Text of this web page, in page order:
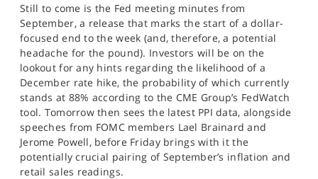
Still to come is the Fed meeting minutes from
September, a release that marks the start of a dollar-
focused end to the week (and, therefore, a potential
headache for the pound). Investors will be on the
lookout for any hints regarding the likelihood of a
December rate hike, the probability of which currently
stands at 88% according to the CME Group’s FedWatch
tool. Tomorrow then sees the latest PPI data, alongside
speeches from FOMC members Lael Brainard and
Jerome Powell, before Friday brings with it the
potentially crucial pairing of September’s inflation and
retail sales readings.